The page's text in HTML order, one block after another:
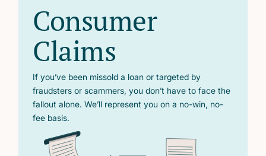
Consumer
Claims
If you’ve been missold a loan or targeted by
fraudsters or scammers, you don’t have to face the
fallout alone. We’ll represent you on a no-win, no-
fee basis.